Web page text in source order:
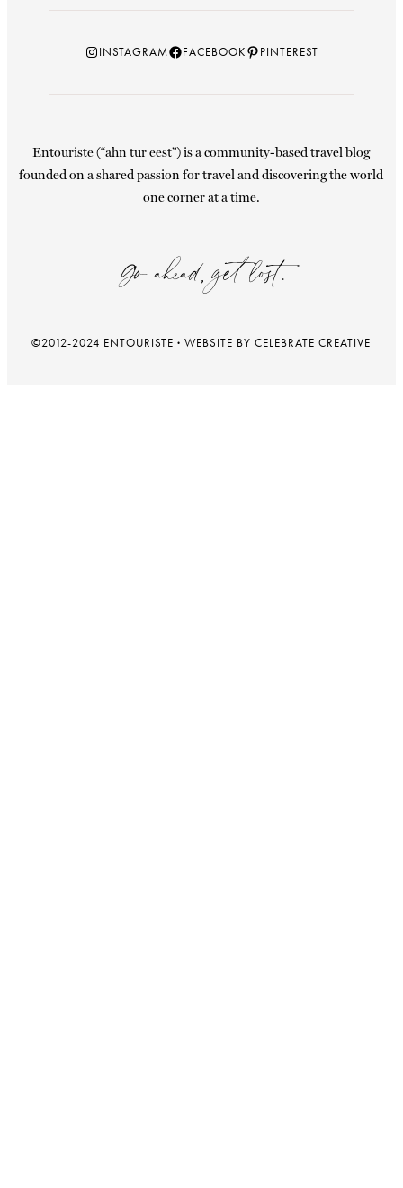
Instagram
INSTAGRAMFacebook
FACEBOOKPinterest
PINTEREST
Entouriste (“ahn tur eest”) is a community-based travel blog
founded on a shared passion for travel and discovering the world
one corner at a time.
Go ahead, get lost.
©2012-2024 ENTOURISTE· WEBSITE BY CELEBRATE CREATIVE